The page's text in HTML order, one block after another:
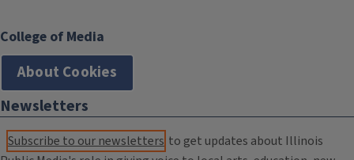
College of Media
About Cookies
Newsletters
Subscribe to our newsletters to get updates about Illinois